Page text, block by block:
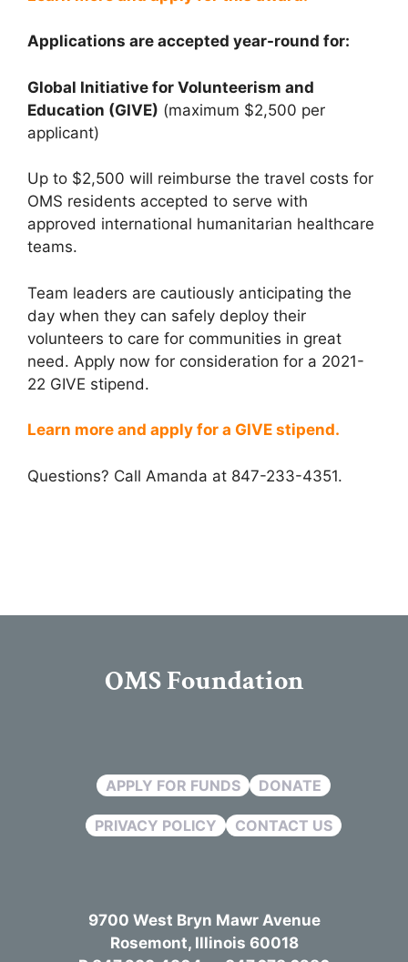
Applications are accepted year-round for:
Global Initiative for Volunteerism and
Education (GIVE) (maximum $2,500 per
applicant)
Up to $2,500 will reimburse the travel costs for
OMS residents accepted to serve with
approved international humanitarian healthcare
teams.
Team leaders are cautiously anticipating the
day when they can safely deploy their
volunteers to care for communities in great
need. Apply now for consideration for a 2021-
22 GIVE stipend.
Learn more and apply for a GIVE stipend.
Questions? Call Amanda at 847-233-4351.
OMS Foundation
APPLY FOR FUNDS DONATE
PRIVACY POLICY CONTACT US
9700 West Bryn Mawr Avenue
Rosemont, Illinois 60018